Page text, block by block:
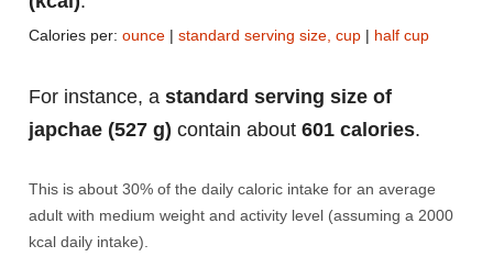
Calories per: ounce | standard serving size, cup | half cup
For instance, a standard serving size of
japchae (527 g) contain about 601 calories.
This is about 30% of the daily caloric intake for an average
adult with medium weight and activity level (assuming a 2000
kcal daily intake).